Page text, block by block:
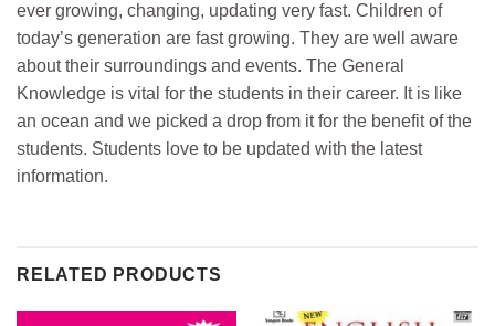
ever growing, changing, updating very fast. Children of
today’s generation are fast growing. They are well aware
about their surroundings and events. The General
Knowledge is vital for the students in their career. It is like
an ocean and we picked a drop from it for the benefit of the
students. Students love to be updated with the latest
information.
RELATED PRODUCTS